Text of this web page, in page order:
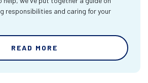
responsibilities and caring for your
READ MORE